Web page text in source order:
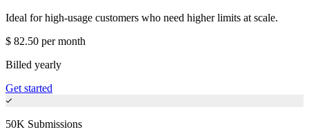
Ideal for high-usage customers who need higher limits at scale.
$ 82.50 per month
Billed yearly
Get started
50K Submissions